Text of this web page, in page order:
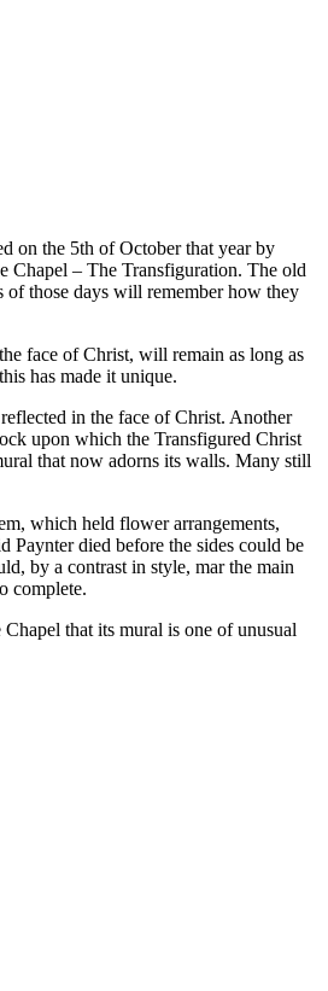
on the 5th of October that year by
Chapel – The Transfiguration. The old
of those days will remember how they
face of Christ, will remain as long as
has made it unique.
in the face of Christ. Another
upon which the Transfigured Christ
that now adorns its walls. Many still
which held flower arrangements,
Paynter died before the sides could be
by a contrast in style, mar the main
complete.
that its mural is one of unusual